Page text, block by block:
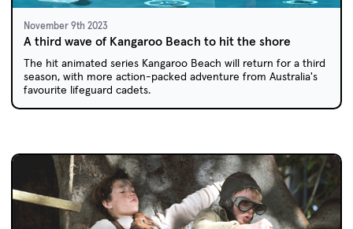
November 9th 2023
A third wave of Kangaroo Beach to hit the shore
The hit animated series Kangaroo Beach will return for a third
season, with more action-packed adventure from Australia's
favourite lifeguard cadets.